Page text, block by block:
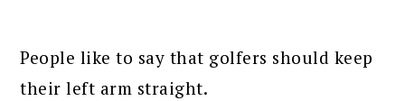
People like to say that golfers should keep
their left arm straight.